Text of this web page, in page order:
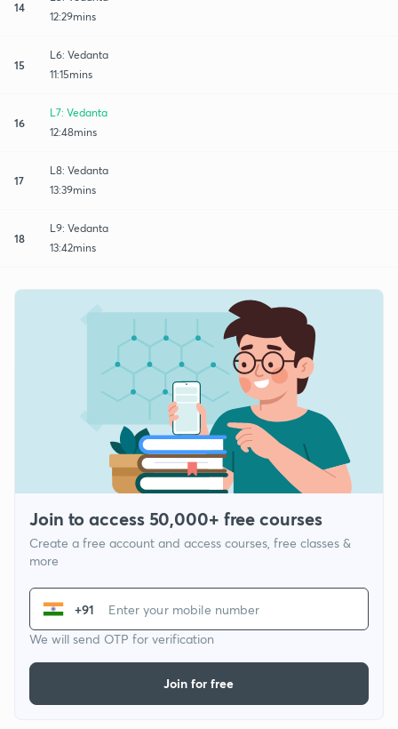
14
12:29mins
15
L6: Vedanta
11:15mins
16
L7: Vedanta
12:48mins
17
L8: Vedanta
13:39mins
18
L9: Vedanta
13:42mins
Join to access 50,000+ free courses
Create a free account and access courses, free classes &
more
+91
We will send OTP for verification
Join for free